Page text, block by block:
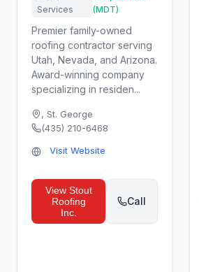
Services
(MDT)
Premier family-owned
roofing contractor serving
Utah, Nevada, and Arizona.
Award-winning company
specializing in residen...
, St. George
(435) 210-6468
Visit Website
View Stout
Roofing
Inc.
Call